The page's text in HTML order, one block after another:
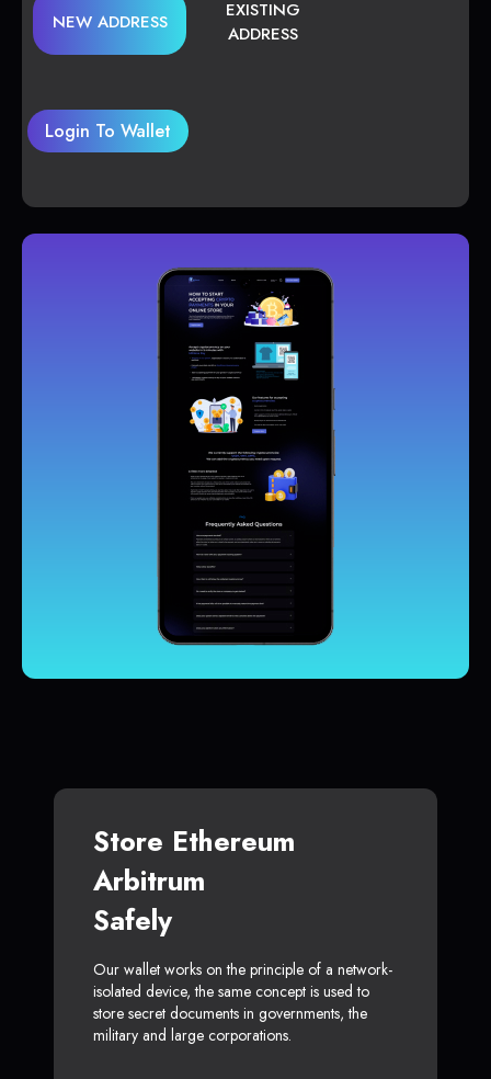
NEW ADDRESS
EXISTING
ADDRESS
Login To Wallet
Store Ethereum
Arbitrum
Safely
Our wallet works on the principle of a network-
isolated device, the same concept is used to
store secret documents in governments, the
military and large corporations.